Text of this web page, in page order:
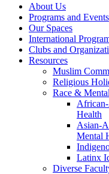
About Us
Programs and Events
Our Spaces
International
Clubs and
Resources
Muslim
Religious
Race &
Health
Asian-
Mental
Latinx
Diverse